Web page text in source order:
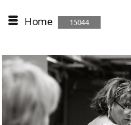
Home 15044